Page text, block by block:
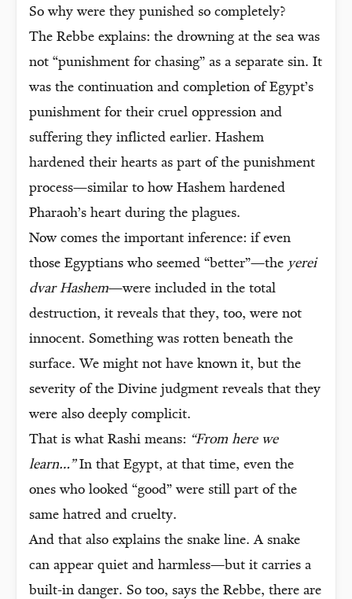
So why were they punished so completely?
The Rebbe explains: the drowning at the sea was
not “punishment for chasing” as a separate sin. It
was the continuation and completion of Egypt’s
punishment for their cruel oppression and
suffering they inflicted earlier. Hashem
hardened their hearts as part of the punishment
process—similar to how Hashem hardened
Pharaoh’s heart during the plagues.
Now comes the important inference: if even
those Egyptians who seemed “better”—the yerei
dvar Hashem—were included in the total
destruction, it reveals that they, too, were not
innocent. Something was rotten beneath the
surface. We might not have known it, but the
severity of the Divine judgment reveals that they
were also deeply complicit.
That is what Rashi means: “From here we
learn…”In that Egypt, at that time, even the
ones who looked “good” were still part of the
same hatred and cruelty.
And that also explains the snake line. A snake
can appear quiet and harmless—but it carries a
built-in danger. So too, says the Rebbe, there are